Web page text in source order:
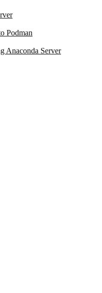
Podman
Anaconda Server